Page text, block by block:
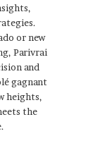
or new
Parivrai
and
gagnant
heights,
the